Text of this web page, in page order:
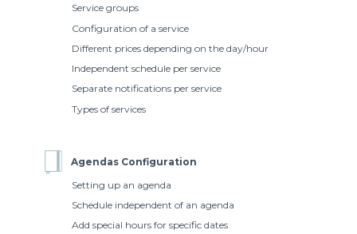
Service groups
Configuration of a service
Different prices depending on the day/hour
Independent schedule per service
Separate notifications per service
Types of services
Agendas Configuration
Setting up an agenda
Schedule independent of an agenda
Add special hours for specific dates